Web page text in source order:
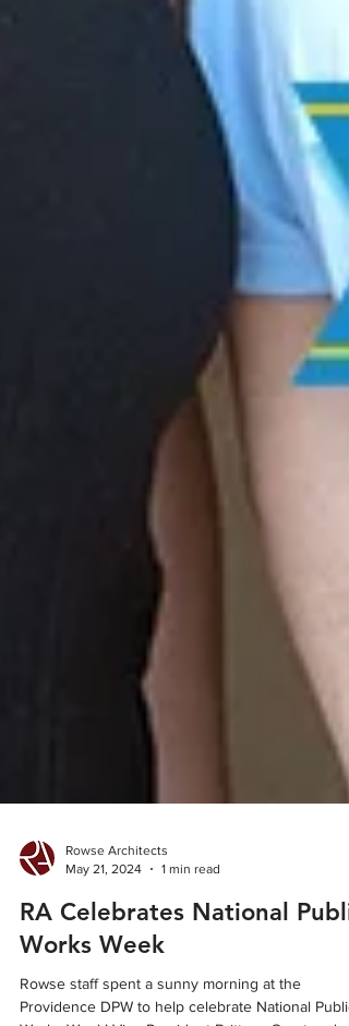
May 21, 2024
1 min read
RA Celebrates National
Works Week
Rowse staff spent a sunny morning at the